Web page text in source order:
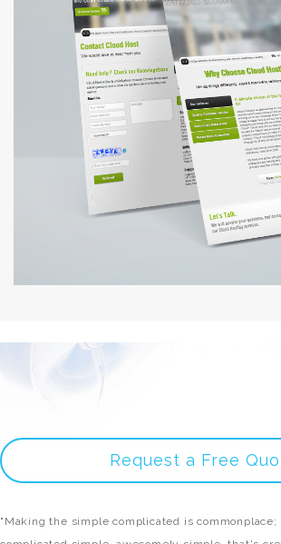
Request a Free
"Making the simple complicated is